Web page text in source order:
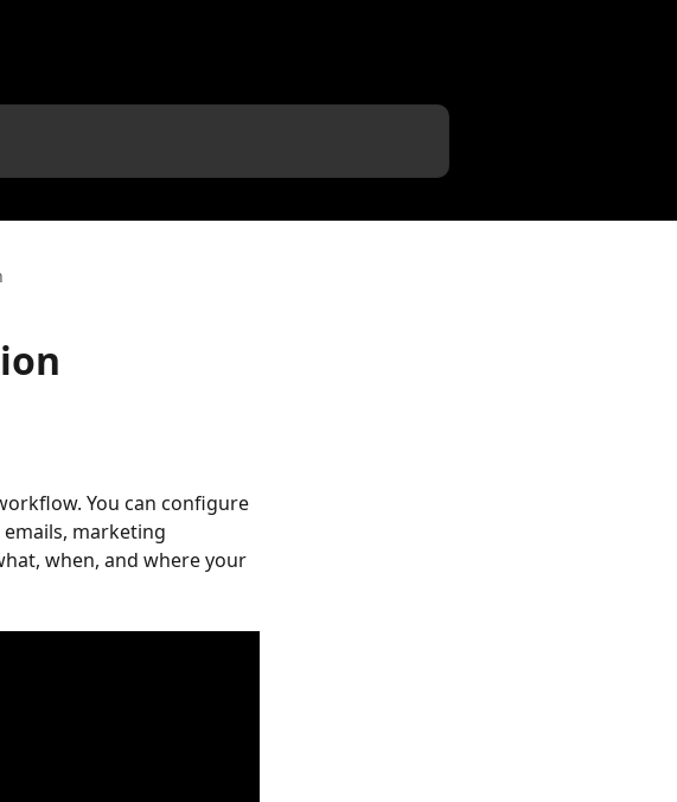
You can configure
marketing
when, and where your